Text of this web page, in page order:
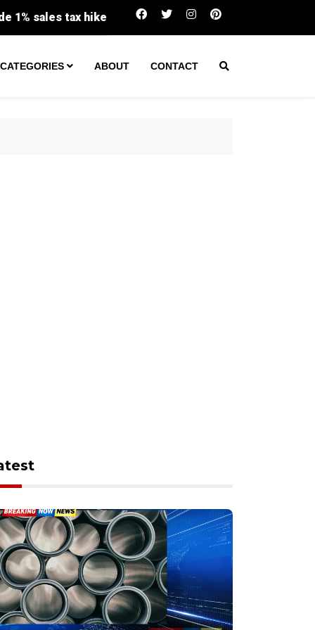
Virginia returns record $159M in unclaimed
CATEGORIES ABOUT CONTACT